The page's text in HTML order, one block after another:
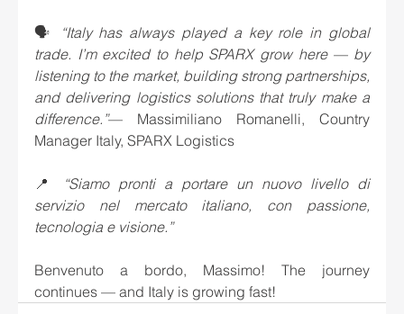
🗣️
“Italy has always played a key role in global
trade. I’m excited to help SPARX grow here — by
listening to the market, building strong partnerships,
and delivering logistics solutions that truly make a
difference.”— Massimiliano Romanelli, Country
Manager Italy, SPARX Logistics
📍
“Siamo pronti a portare un nuovo livello di
servizio nel mercato italiano, con passione,
tecnologia e visione.”
Benvenuto a bordo, Massimo! The journey
continues — and Italy is growing fast!